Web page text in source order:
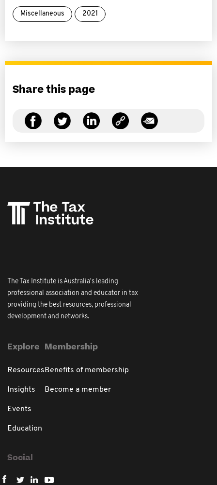
Miscellaneous 2021
Share this page
The Tax Institute is Australia's leading
professional association and educator in tax
providing the best resources, professional
development and networks.
Explore
Resources
Insights
Events
Education
Membership
Benefits of membership
Become a member
Social